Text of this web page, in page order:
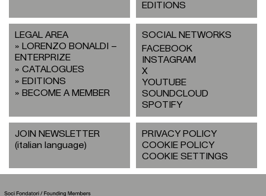
EDITIONS
LEGAL AREA
LORENZO BONALDI –
ENTERPRIZE
CATALOGUES
EDITIONS
BECOME A MEMBER
SOCIAL NETWORKS
FACEBOOK
INSTAGRAM
X
YOUTUBE
SOUNDCLOUD
SPOTIFY
JOIN NEWSLETTER
(italian language)
PRIVACY POLICY
COOKIE POLICY
COOKIE SETTINGS